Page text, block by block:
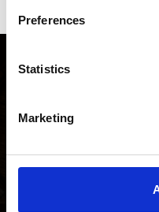
Preferences
Statistics
Marketing
FREE GIFT